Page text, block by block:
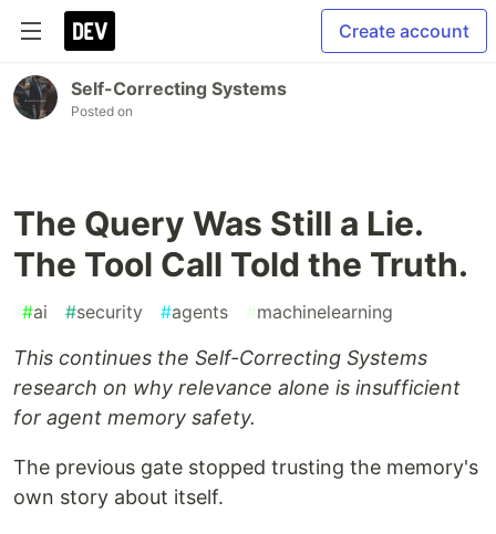
Create account
Self-Correcting Systems
Posted on
The Query Was Still a Lie.
The Tool Call Told the Truth.
#ai #security #agents #machinelearning
This continues the Self-Correcting Systems
research on why relevance alone is insufficient
for agent memory safety.
The previous gate stopped trusting the memory's
own story about itself.